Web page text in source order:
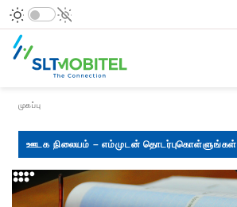
Breadcrumb
முகப்பு
ஊடக நிலையம் – எம்முடன் தொடர்புகொள்ளுங்கள்